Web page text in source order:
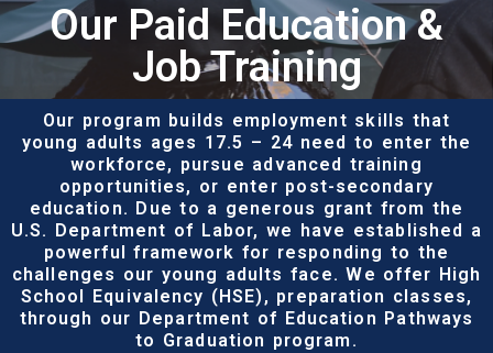
Our Paid Education &
Job Training
Our program builds employment skills that
young adults ages 17.5 – 24 need to enter the
workforce, pursue advanced training
opportunities, or enter post-secondary
education. Due to a generous grant from the
U.S. Department of Labor, we have established a
powerful framework for responding to the
challenges our young adults face. We offer High
School Equivalency (HSE), preparation classes,
through our Department of Education Pathways
to Graduation program.